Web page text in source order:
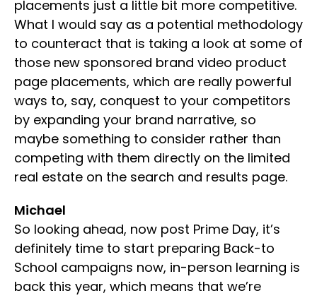
placements just a little bit more competitive.
What I would say as a potential methodology
to counteract that is taking a look at some of
those new sponsored brand video product
page placements, which are really powerful
ways to, say, conquest to your competitors
by expanding your brand narrative, so
maybe something to consider rather than
competing with them directly on the limited
real estate on the search and results page.
Michael
So looking ahead, now post Prime Day, it’s
definitely time to start preparing Back-to
School campaigns now, in-person learning is
back this year, which means that we’re